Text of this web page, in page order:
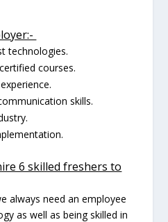
technologies.
courses.
skills.
6 skilled freshers to
always need an employee
as well as being skilled in